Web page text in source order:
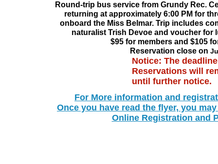
Round-trip bus service from Grundy Rec.
returning at approximately 6:00 PM for
onboard the Miss Belmar. Trip includes
naturalist Trish Devoe and voucher for
$95 for members and $105
Reservation close on
For More information and
Once you have read the flyer, you
Online Registration and
Notice: The
Reservations will
until further notice.